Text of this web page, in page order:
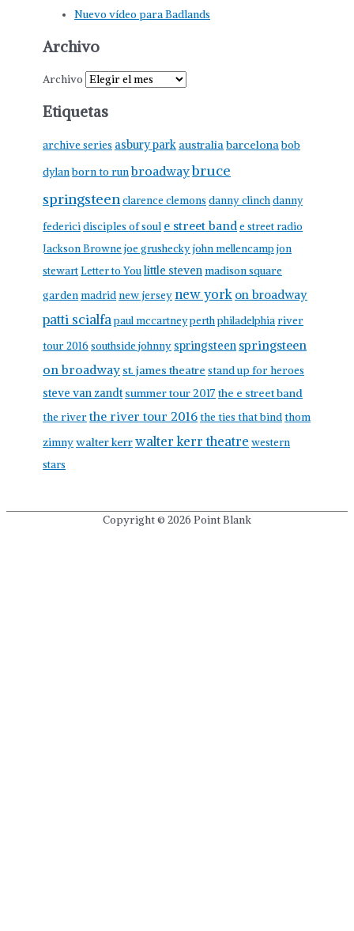
Nuevo vídeo para Badlands
Archivo
Archivo
Etiquetas
archive series asbury park australiabarcelonabob
dylanborn to runbroadwaybruce
springsteenclarence clemons danny clinchdanny
federicidisciples of soul e street bande street radio
Jackson Browne joe grusheckyjohn mellencamp jon
stewartLetter to Youlittle stevenmadison square
gardenmadridnew jerseynew york on broadway
patti scialfapaul mccartneyperthphiladelphiariver
tour 2016southside johnny springsteen springsteen
on broadway st. james theatre stand up for heroes
steve van zandt summer tour 2017 the e street band
the riverthe river tour 2016the ties that bindthom
zimnywalter kerrwalter kerr theatre western
stars
Copyright © 2026 Point Blank